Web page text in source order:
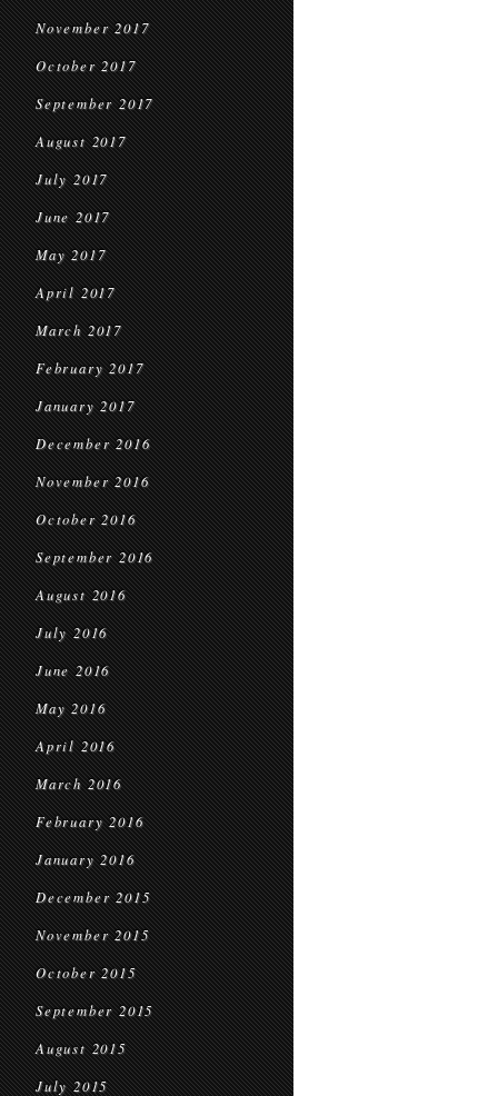
November 2017
October 2017
September 2017
August 2017
July 2017
June 2017
May 2017
April 2017
March 2017
February 2017
January 2017
December 2016
November 2016
October 2016
September 2016
August 2016
July 2016
June 2016
May 2016
April 2016
March 2016
February 2016
January 2016
December 2015
November 2015
October 2015
September 2015
August 2015
July 2015